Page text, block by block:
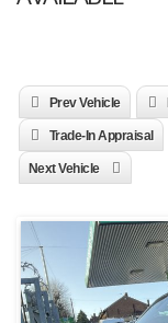
Prev Vehicle
Trade-In Appraisal
Next Vehicle